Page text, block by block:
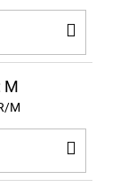
TO
M
M
TO